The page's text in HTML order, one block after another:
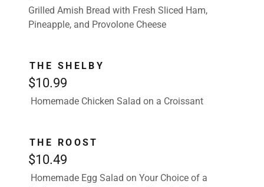
Grilled Amish Bread with Fresh Sliced Ham,
Pineapple, and Provolone Cheese
THE SHELBY
$10.99
Homemade Chicken Salad on a Croissant
THE ROOST
$10.49
Homemade Egg Salad on Your Choice of a